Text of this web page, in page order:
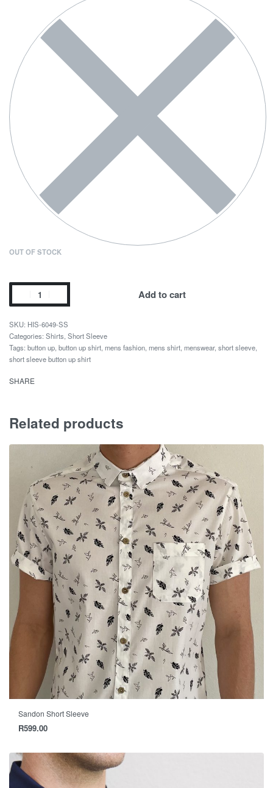
OUT OF STOCK
Add to cart
HIS-6049-SS
Categories: Shirts Short Sleeve
Tags: button up button up shirt mens fashion mens shirt menswear, short sleeve
short sleeve button up shirt
SHARE
Related products
Sandon Short Sleeve
R599.00